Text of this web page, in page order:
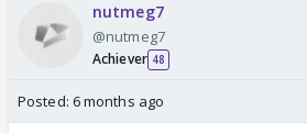
nutmeg7
@nutmeg7
Achiever 48
Posted: 6 months ago